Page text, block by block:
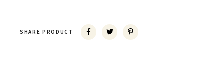
SHARE PRODUCT